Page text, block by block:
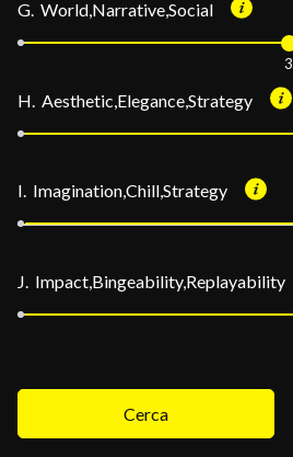
G. World,Narrative,Social
3
H. Aesthetic,Elegance,Strategy
I. Imagination,Chill,Strategy
J. Impact,Bingeability,Replayability
Cerca